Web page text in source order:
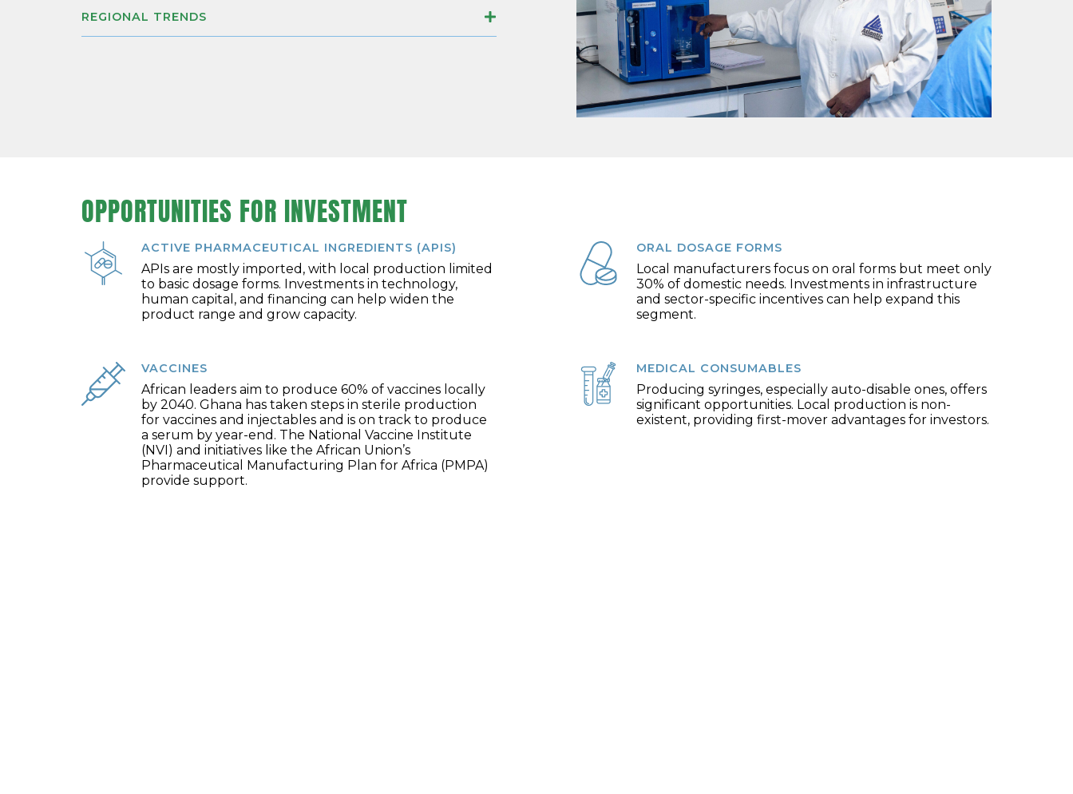
REGIONAL TRENDS
OPPORTUNITIES FOR INVESTMENT
ACTIVE PHARMACEUTICAL INGREDIENTS (APIS)
APIs are mostly imported, with local production limited
to basic dosage forms. Investments in technology,
human capital, and financing can help widen the
product range and grow capacity.
VACCINES
African leaders aim to produce 60% of vaccines locally
by 2040. Ghana has taken steps in sterile production
for vaccines and injectables and is on track to produce
a serum by year-end. The National Vaccine Institute
(NVI) and initiatives like the African Union’s
Pharmaceutical Manufacturing Plan for Africa (PMPA)
provide support.
ORAL DOSAGE FORMS
Local manufacturers focus on oral forms but meet only
30% of domestic needs. Investments in infrastructure
and sector-specific incentives can help expand this
segment.
MEDICAL CONSUMABLES
Producing syringes, especially auto-disable ones, offers
significant opportunities. Local production is non-
existent, providing first-mover advantages for investors.